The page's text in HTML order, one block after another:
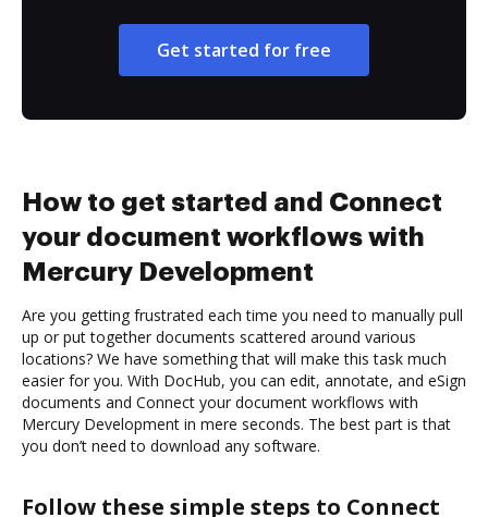
Get started for free
How to get started and Connect
your document workflows with
Mercury Development
Are you getting frustrated each time you need to manually pull
up or put together documents scattered around various
locations? We have something that will make this task much
easier for you. With DocHub, you can edit, annotate, and eSign
documents and Connect your document workflows with
Mercury Development in mere seconds. The best part is that
you don’t need to download any software.
Follow these simple steps to Connect